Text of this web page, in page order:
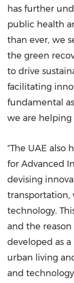
has further
public health
than ever, we
the green
to drive
facilitating
fundamental
we are helping
"The UAE also
for Advanced
devising
transportation,
technology.
and the
developed as
urban living
and